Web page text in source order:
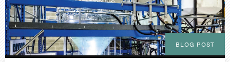
BLOG POST